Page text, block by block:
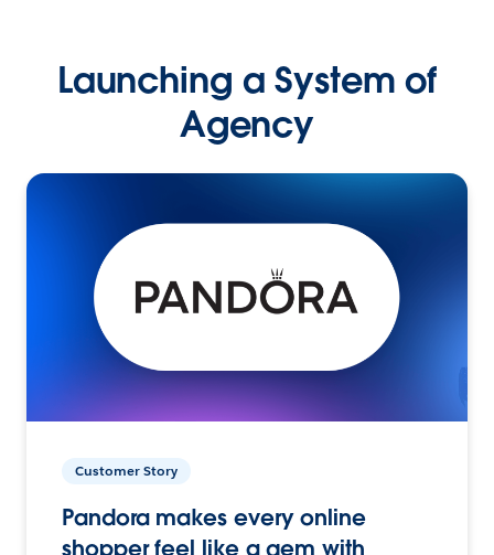
Launching a System of
Agency
Customer Story
Pandora makes every online
shopper feel like a gem with